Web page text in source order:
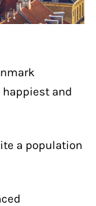
and
a population